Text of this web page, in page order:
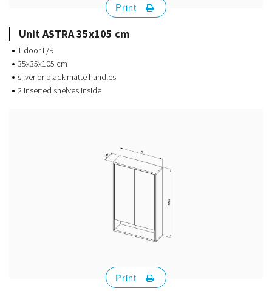
Unit ASTRA 35x105 cm
1 door L/R
35x35x105 cm
silver or black matte handles
2 inserted shelves inside
Print
Print